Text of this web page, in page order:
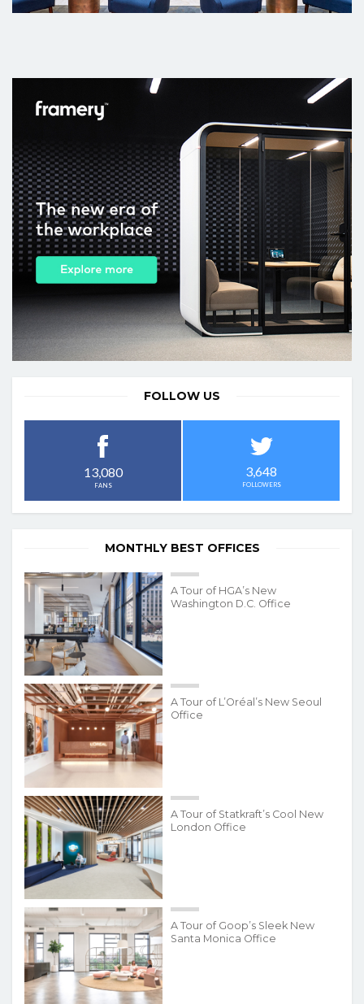
FOLLOW US
13,080
FANS
3,648
FOLLOWERS
MONTHLY BEST OFFICES
A Tour of HGA’s New
Washington D.C. Office
A Tour of L’Oréal’s New Seoul
Office
A Tour of Statkraft’s Cool New
London Office
A Tour of Goop’s Sleek New
Santa Monica Office